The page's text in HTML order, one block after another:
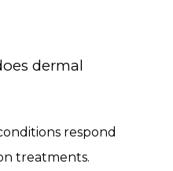
dermal
respond
treatments.